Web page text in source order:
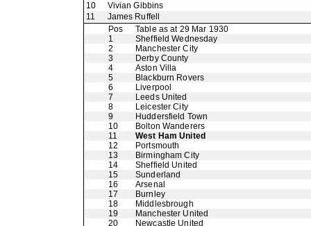
10
Vivian Gibbins
11
James Ruffell
Pos
Table as at 29 Mar 1930
1
Sheffield Wednesday
2
Manchester City
3
Derby County
4
Aston Villa
5
Blackburn Rovers
6
Liverpool
7
Leeds United
8
Leicester City
9
Huddersfield Town
10
Bolton Wanderers
11
West Ham United
12
Portsmouth
13
Birmingham City
14
Sheffield United
15
Sunderland
16
Arsenal
17
Burnley
18
Middlesbrough
19
Manchester United
20
Newcastle United